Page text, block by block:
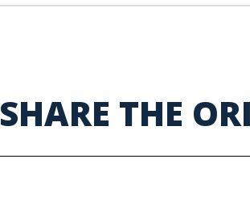
SHARE THE